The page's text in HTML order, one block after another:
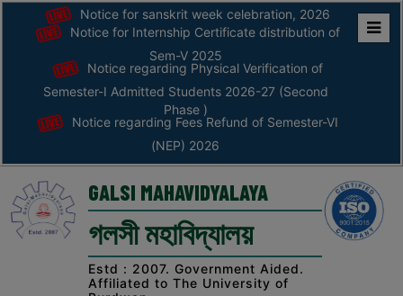
ABOUT
ABOUT
COLLEGE
Principal’s
Desk
AFFILIATION
Notice for sanskrit week celebration, 2026
Notice for Internship Certificate distribution of
Sem-V 2025
Notice regarding Physical Verification of
Semester-I Admitted Students 2026-27 (Second
Phase )
Notice regarding Fees Refund of Semester-VI
(NEP) 2026
GALSI MAHAVIDYALAYA
গলসী মহাবিদ্যালয়
Estd : 2007. Government Aided.
Affiliated to The University of